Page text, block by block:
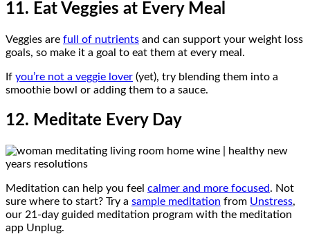
11. Eat Veggies at Every Meal
Veggies are full of nutrients and can support your weight loss
goals, so make it a goal to eat them at every meal.
If you’re not a veggie lover (yet), try blending them into a
smoothie bowl or adding them to a sauce.
12. Meditate Every Day
Meditation can help you feel calmer and more focused. Not
sure where to start? Try a sample meditation from Unstress,
our 21-day guided meditation program with the meditation
app Unplug.